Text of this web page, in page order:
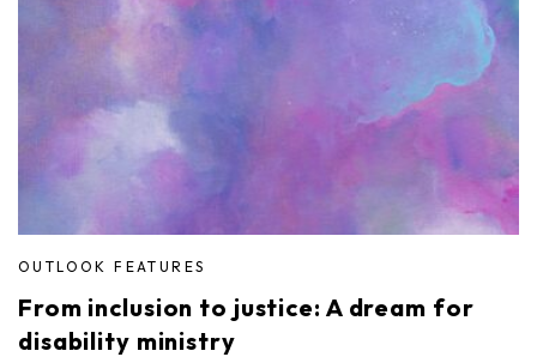
OUTLOOK FEATURES
From inclusion to justice: A dream for
disability ministry